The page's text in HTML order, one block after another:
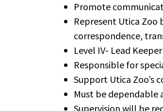
Promote
Represent Utica Zoo
correspondence,
Level IV- Lead
Responsible for
Support Utica Zoo’s
Must be dependable
Supervision will be